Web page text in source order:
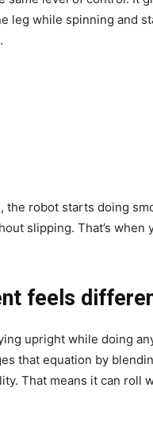
leg while spinning and
the robot starts doing
slipping. That’s when
feels
upright while doing
that equation by
That means it can roll